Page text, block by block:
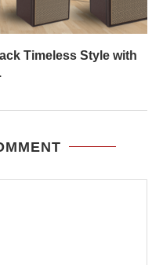
Timeless Style with